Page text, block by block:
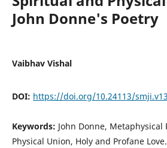
John Donne's Poetry
Vaibhav Vishal
DOI: https://doi.org/10.24113/
Keywords: John Donne, Metaphysical
Physical Union, Holy and Profane Love.